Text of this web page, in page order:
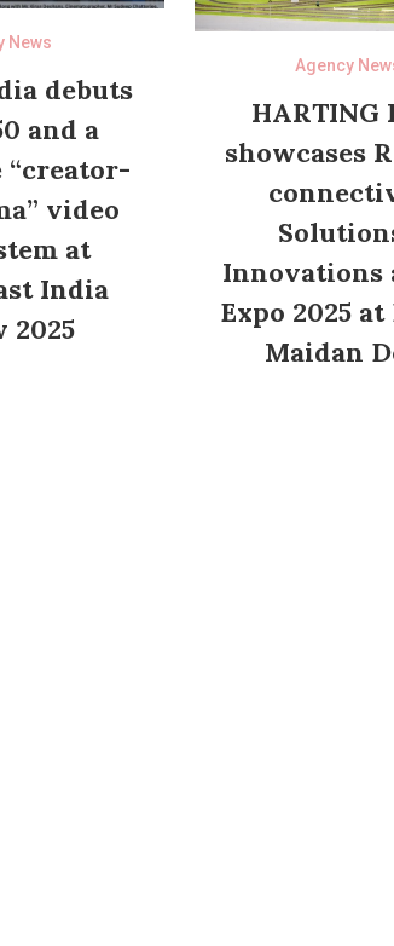
News
debuts
and a
“creator-
video
at
India
2025
Agency
HARTING
showcases
Innovations
Expo 2025
Maidan